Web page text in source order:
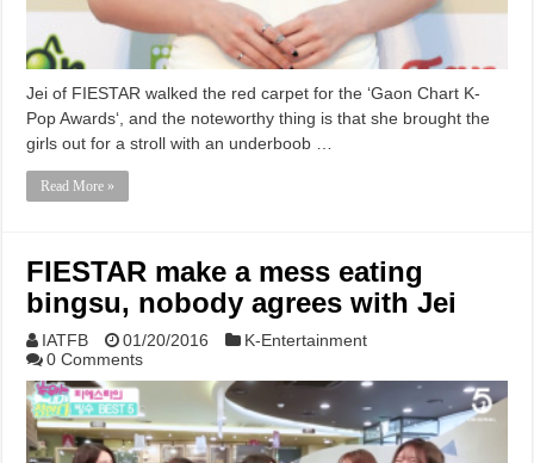
Jei of FIESTAR walked the red carpet for the ‘Gaon Chart K-
Pop Awards‘, and the noteworthy thing is that she brought the
girls out for a stroll with an underboob …
Read More »
FIESTAR make a mess eating
bingsu, nobody agrees with Jei
IATFB 01/20/2016
K-Entertainment
0 Comments